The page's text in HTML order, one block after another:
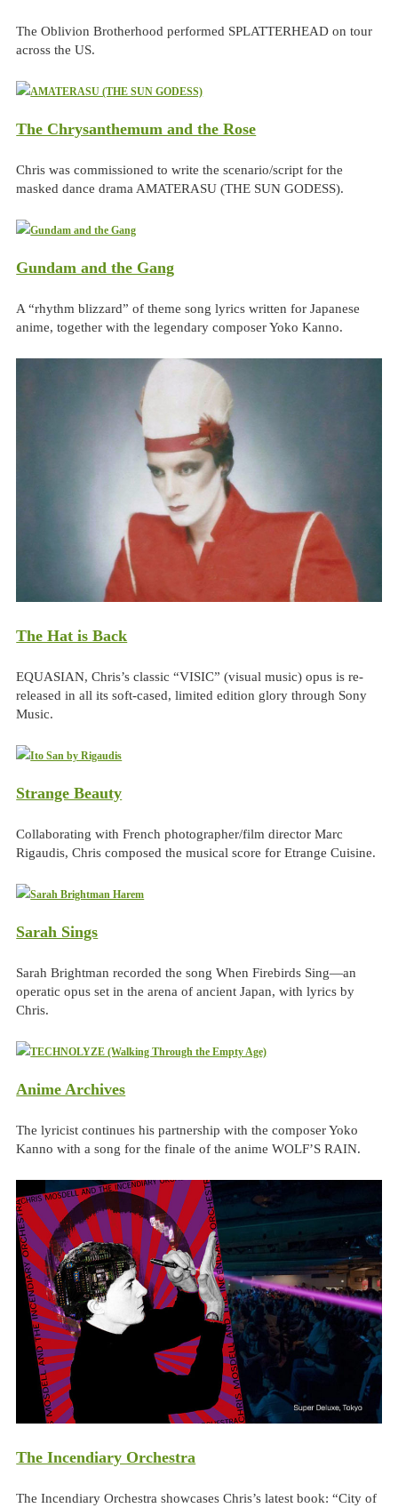
The Oblivion Brotherhood performed SPLATTERHEAD on tour
across the US.
The Chrysanthemum and the Rose
Chris was commissioned to write the scenario/script for the
masked dance drama AMATERASU (THE SUN GODESS).
Gundam and the Gang
A “rhythm blizzard” of theme song lyrics written for Japanese
anime, together with the legendary composer Yoko Kanno.
The Hat is Back
EQUASIAN, Chris’s classic “VISIC” (visual music) opus is re-
released in all its soft-cased, limited edition glory through Sony
Music.
Strange Beauty
Collaborating with French photographer/film director Marc
Rigaudis, Chris composed the musical score for Etrange Cuisine.
Sarah Sings
Sarah Brightman recorded the song When Firebirds Sing—an
operatic opus set in the arena of ancient Japan, with lyrics by
Chris.
Anime Archives
The lyricist continues his partnership with the composer Yoko
Kanno with a song for the finale of the anime WOLF’S RAIN.
The Incendiary Orchestra
The Incendiary Orchestra showcases Chris’s latest book: “City of